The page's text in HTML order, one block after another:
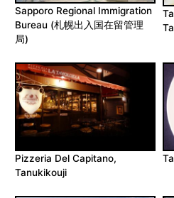
Sapporo Regional Immigration
Bureau (札幌出入国在留管理
局)
Pizzeria Del Capitano,
Tanukikouji